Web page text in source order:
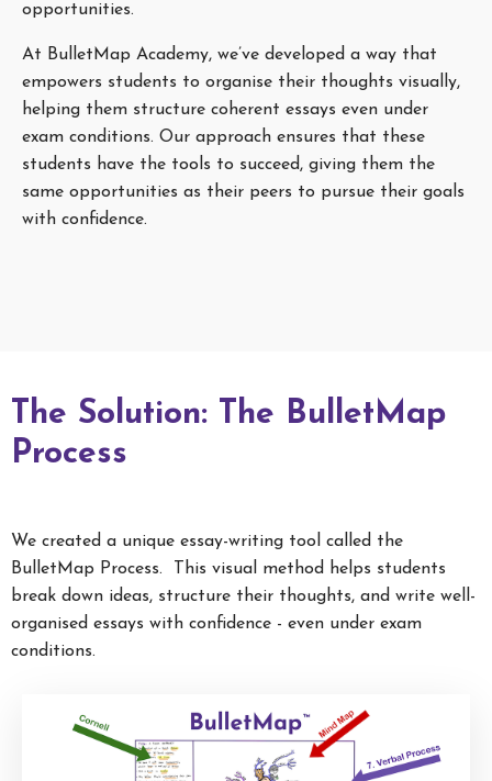
opportunities.
At BulletMap Academy, we’ve developed a way that
empowers students to organise their thoughts visually,
helping them structure coherent essays even under
exam conditions. Our approach ensures that these
students have the tools to succeed, giving them the
same opportunities as their peers to pursue their goals
with confidence.
The Solution: The BulletMap
Process
We created a unique essay-writing tool called the
BulletMap Process. This visual method helps students
break down ideas, structure their thoughts, and write well-
organised essays with confidence - even under exam
conditions.